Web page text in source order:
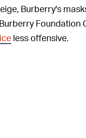
Burberry's
Foundation
less offensive.